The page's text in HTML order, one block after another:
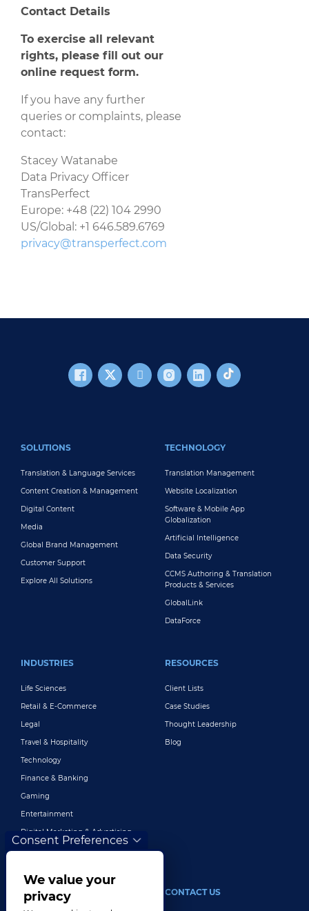
Contact Details
To exercise all relevant
rights, please fill out our
online request form.
If you have any further
queries or complaints, please
contact:
Stacey Watanabe
Data Privacy Officer
TransPerfect
Europe: +48 (22) 104 2990
US/Global: +1 646.589.6769
privacy@transperfect.com
SOLUTIONS
Translation & Language Services
Content Creation & Management
Digital Content
Media
Global Brand Management
Customer Support
Explore All Solutions
TECHNOLOGY
Translation Management
Website Localization
Software & Mobile App
Globalization
Artificial Intelligence
Data Security
CCMS Authoring & Translation
Products & Services
GlobalLink
DataForce
INDUSTRIES
Life Sciences
Retail & E-Commerce
Legal
Travel & Hospitality
Technology
Finance & Banking
Gaming
Entertainment
Digital Marketing & Advertising
More Industries
RESOURCES
Client Lists
Case Studies
Thought Leadership
Blog
ABOUT CONTACT US
Consent Preferences
We value your
privacy